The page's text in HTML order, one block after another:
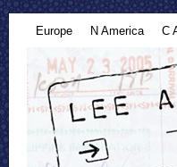
Europe N America C